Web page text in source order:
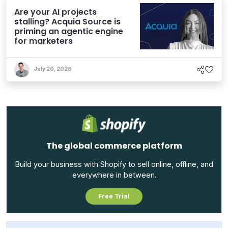
Are your AI projects
stalling? Acquia Source is
priming an agentic engine
for marketers
July 20, 2026
The global commerce platform
Build your business with Shopify to sell online, offline, and
everywhere in between.
Free Trial